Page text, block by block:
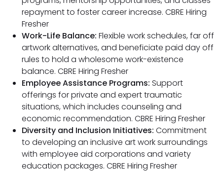
repayment to foster career increase. CBRE Hiring
Fresher
Work-Life Balance: Flexible work schedules, far off
artwork alternatives, and beneficiate paid day off
rules to hold a wholesome work-existence
balance. CBRE Hiring Fresher
Employee Assistance Programs: Support
offerings for private and expert traumatic
situations, which includes counseling and
economic recommendation. CBRE Hiring Fresher
Diversity and Inclusion Initiatives: Commitment
to developing an inclusive art work surroundings
with employee aid corporations and variety
education packages. CBRE Hiring Fresher